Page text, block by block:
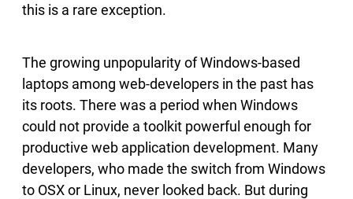
this is a rare exception.
The growing unpopularity of Windows-based
laptops among web-developers in the past has
its roots. There was a period when Windows
could not provide a toolkit powerful enough for
productive web application development. Many
developers, who made the switch from Windows
to OSX or Linux, never looked back. But during